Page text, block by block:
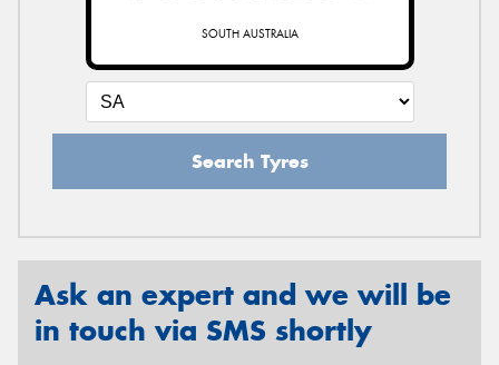
SOUTH AUSTRALIA
Search Tyres
Ask an expert and we will be
in touch via SMS shortly